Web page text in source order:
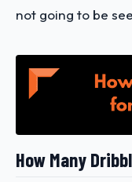
not going to be
How Many